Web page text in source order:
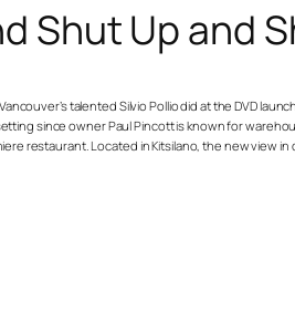
Shut Up and
talented Silvio Pollio did at the DVD
since owner Paul Pincott is known for
restaurant. Located in Kitsilano, the new view